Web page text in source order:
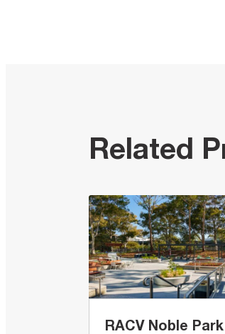
Related
RACV Noble Park